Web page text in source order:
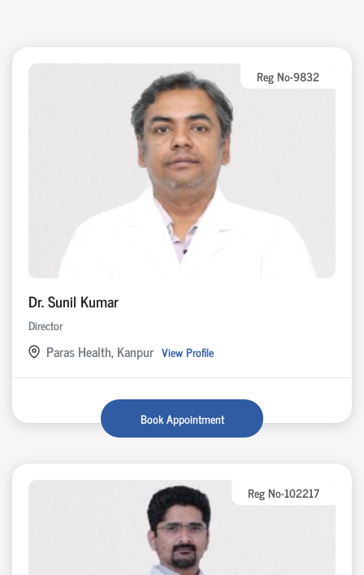
Reg No-9832
Dr. Sunil Kumar
Director
Paras Health, Kanpur View Profile
Book Appointment
Reg No-102217